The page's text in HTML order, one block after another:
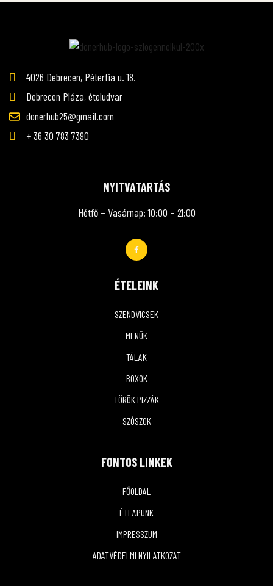
4026 Debrecen, Péterfia u. 18.
Debrecen Pláza, ételudvar
donerhub25@gmail.com
+ 36 30 783 7390
ÉTELEINK
SZENDVICSEK
MENÜK
TÁLAK
BOXOK
TÖRÖK PIZZÁK
SZÓSZOK
FONTOS LINKEK
FŐOLDAL
ÉTLAPUNK
IMPRESSZUM
ADATVÉDELMI NYILATKOZAT
NYITVATARTÁS
Hétfő – Vasárnap: 10:00 – 21:00